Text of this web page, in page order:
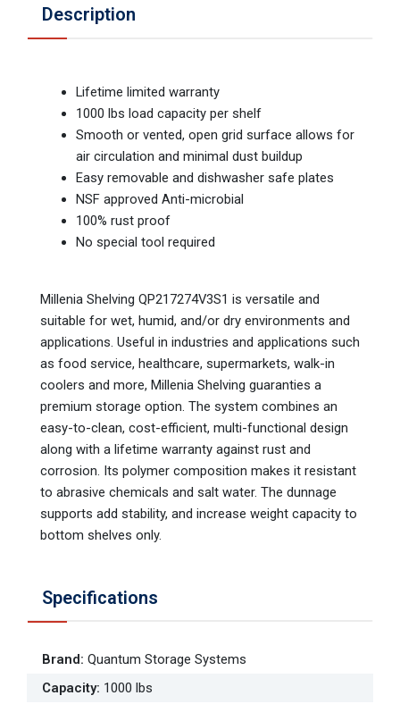
Description
Lifetime limited warranty
1000 lbs load capacity per shelf
Smooth or vented, open grid surface allows for
air circulation and minimal dust buildup
Easy removable and dishwasher safe plates
NSF approved Anti-microbial
100% rust proof
No special tool required
Millenia Shelving QP217274V3S1 is versatile and
suitable for wet, humid, and/or dry environments and
applications. Useful in industries and applications such
as food service, healthcare, supermarkets, walk-in
coolers and more, Millenia Shelving guaranties a
premium storage option. The system combines an
easy-to-clean, cost-efficient, multi-functional design
along with a lifetime warranty against rust and
corrosion. Its polymer composition makes it resistant
to abrasive chemicals and salt water. The dunnage
supports add stability, and increase weight capacity to
bottom shelves only.
Specifications
Brand: Quantum Storage Systems
Capacity: 1000 lbs